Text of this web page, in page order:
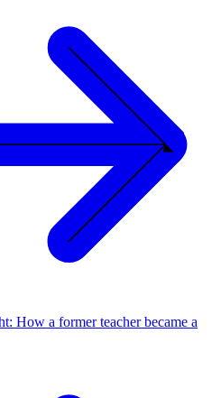
How a former teacher became a